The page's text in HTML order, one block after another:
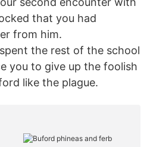
that you had
from him.
the rest of the school
you to give up the foolish
like the plague.